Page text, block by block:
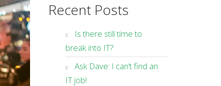
Recent Posts
Is there still time to
break into IT?
Ask Dave: I can’t find an
IT job!